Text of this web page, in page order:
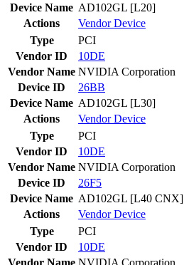
Device Name AD102GL [L20]
Actions
VendorDevice
Type
PCI
Vendor ID
10DE
Vendor Name NVIDIA Corporation
Device ID
26BB
Device Name AD102GL [L30]
Actions
VendorDevice
Type
PCI
Vendor ID
10DE
Vendor Name NVIDIA Corporation
Device ID
26F5
Device Name AD102GL [L40 CNX]
Actions
VendorDevice
Type
PCI
Vendor ID
10DE
Vendor Name NVIDIA Corporation